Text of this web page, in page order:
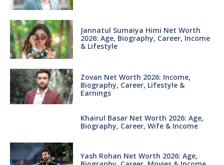
Jannatul Sumaiya Himi Net Worth
2026: Age, Biography, Career, Income
& Lifestyle
Zovan Net Worth 2026: Income,
Biography, Career, Lifestyle &
Earnings
Khairul Basar Net Worth 2026: Age,
Biography, Career, Wife & Income
Yash Rohan Net Worth 2026: Age,